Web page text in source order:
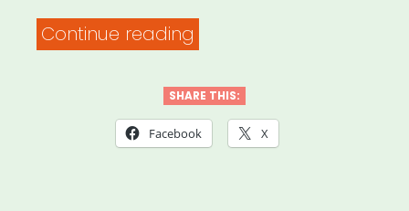
Continue reading
WA:
4
SHARE THIS:
Facebook X